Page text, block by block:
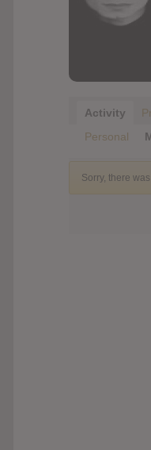
Activity
Personal
Sorry, there